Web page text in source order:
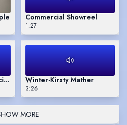
Commercial Showreel
1:27
- UK television
Winter-Kirsty Mather
3:26
MORE